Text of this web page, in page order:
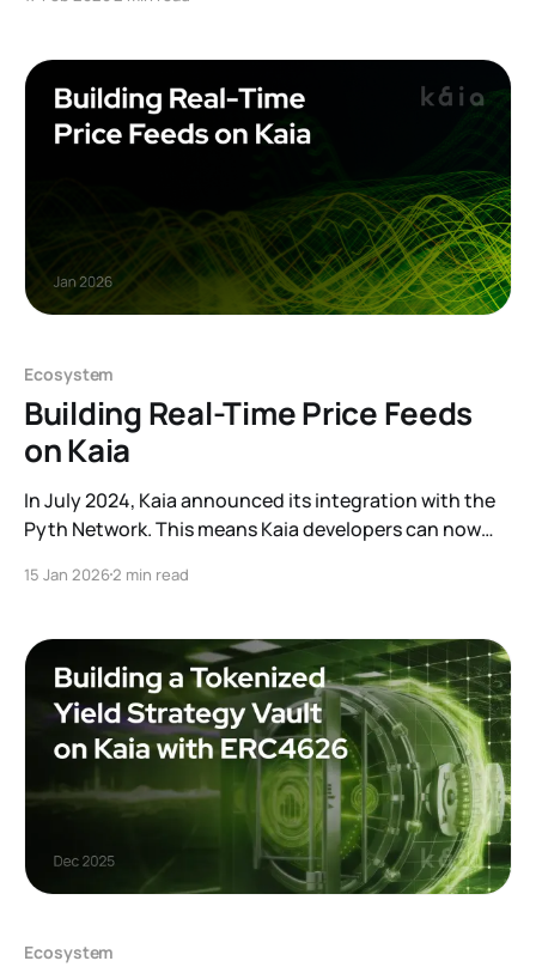
real-time data streaming via Mirror, discover how this
zero-maintenance indexing for builders.
Ecosystem
Building Real-Time Price Feeds
on Kaia
In July 2024, Kaia announced its integration with the
Pyth Network. This means Kaia developers can now
the need to build a custom oracle integration from
implementation: How to Fetch Real-Time Prices
15 Jan 20262 min read
Ecosystem